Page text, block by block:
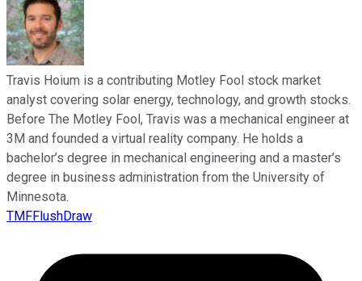
Travis Hoium is a contributing Motley Fool stock market
analyst covering solar energy, technology, and growth stocks.
Before The Motley Fool, Travis was a mechanical engineer at
3M and founded a virtual reality company. He holds a
bachelor’s degree in mechanical engineering and a master’s
degree in business administration from the University of
Minnesota.
TMFFlushDraw